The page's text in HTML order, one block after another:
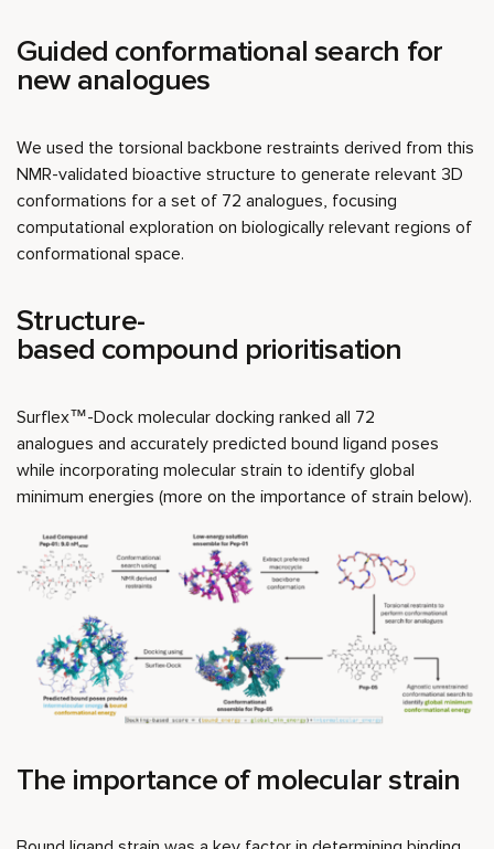
Guided conformational search for
new analogues
We used the torsional backbone restraints derived from this
NMR-validated bioactive structure to generate relevant 3D
conformations for a set of 72 analogues, focusing
computational exploration on biologically relevant regions of
conformational space.
Structure-
based compound prioritisation
Surflex™-Dock molecular docking ranked all 72
analogues and accurately predicted bound ligand poses
while incorporating molecular strain to identify global
minimum energies (more on the importance of strain below).
The importance of molecular strain